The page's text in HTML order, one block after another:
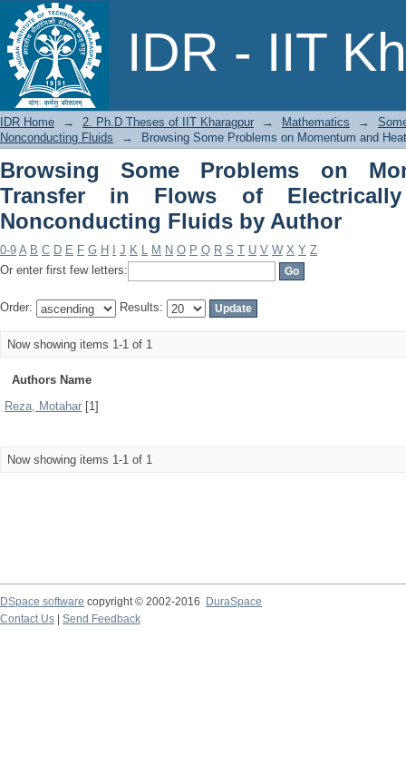
IDR - IIT
Browsing Some Problems on
Conducting and Nonconducting
IDR Home → 2. Ph.D Theses of IIT Kharagpur → Mathematics →
Nonconducting Fluids
→ Browsing Some Problems on Momentum and
Browsing Some Problems on
Transfer in Flows of
Nonconducting Fluids by Author
0-9 A B C D E F G H J K L M N O P Q R S T U V W X Y Z
Or enter first few letters:
Order: Results:
Now showing items 1-1 of 1
Authors Name
Reza, Motahar [1]
Now showing items 1-1 of 1
DSpace software copyright © 2002-2016
DuraSpace
Contact Us
Send Feedback